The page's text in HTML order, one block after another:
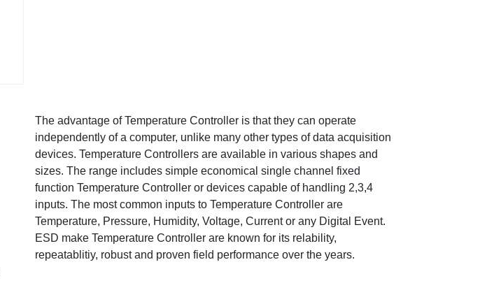
The advantage of Temperature Controller is that they can operate
independently of a computer, unlike many other types of data acquisition
devices. Temperature Controllers are available in various shapes and
sizes. The range includes simple economical single channel fixed
function Temperature Controller or devices capable of handling 2,3,4
inputs. The most common inputs to Temperature Controller are
Temperature, Pressure, Humidity, Voltage, Current or any Digital Event.
ESD make Temperature Controller are known for its relability,
repeatablitiy, robust and proven field performance over the years.